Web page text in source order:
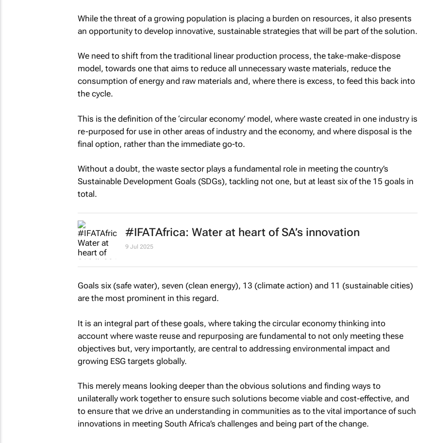
While the threat of a growing population is placing a burden on resources, it also presents
an opportunity to develop innovative, sustainable strategies that will be part of the solution.
We need to shift from the traditional linear production process, the take-make-dispose
model, towards one that aims to reduce all unnecessary waste materials, reduce the
consumption of energy and raw materials and, where there is excess, to feed this back into
the cycle.
This is the definition of the ‘circular economy’ model, where waste created in one industry is
re-purposed for use in other areas of industry and the economy, and where disposal is the
final option, rather than the immediate go-to.
Without a doubt, the waste sector plays a fundamental role in meeting the country’s
Sustainable Development Goals (SDGs), tackling not one, but at least six of the 15 goals in
total.
#IFATAfrica: Water at heart of SA’s innovation
9 Jul 2025
Goals six (safe water), seven (clean energy), 13 (climate action) and 11 (sustainable cities)
are the most prominent in this regard.
It is an integral part of these goals, where taking the circular economy thinking into
account where waste reuse and repurposing are fundamental to not only meeting these
objectives but, very importantly, are central to addressing environmental impact and
growing ESG targets globally.
This merely means looking deeper than the obvious solutions and finding ways to
unilaterally work together to ensure such solutions become viable and cost-effective, and
to ensure that we drive an understanding in communities as to the vital importance of such
innovations in meeting South Africa’s challenges and being part of the change.